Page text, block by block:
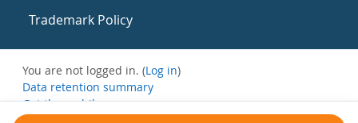
Trademark Policy
You are not logged in. (Log in)
Data retention summary
Get the mobile app